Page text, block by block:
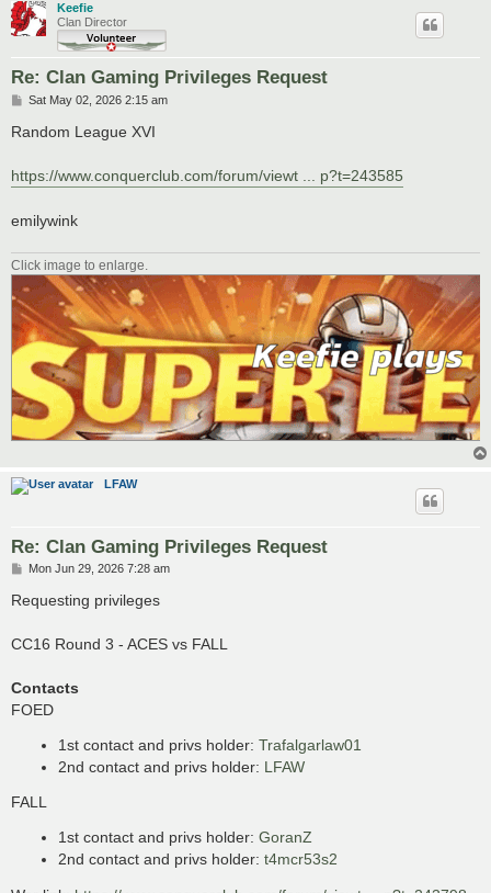
Keefie
Clan Director
Re: Clan Gaming Privileges Request
P
s
Sat May 02, 2026 2:15 am
Random League XVI
https://www.conquerclub.com/forum/viewt ... p?t=243585
emilywink
Click image to enlarge.
LFAW
Re: Clan Gaming Privileges Request
P
s
Mon Jun 29, 2026 7:28 am
Requesting privileges
CC16 Round 3 - ACES vs FALL
Contacts
FOED
1st contact and privs holder: Trafalgarlaw01
2nd contact and privs holder: LFAW
FALL
1st contact and privs holder: GoranZ
2nd contact and privs holder: t4mcr53s2